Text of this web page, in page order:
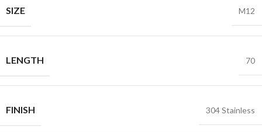
SIZE M12
LENGTH 70
FINISH 304 Stainless